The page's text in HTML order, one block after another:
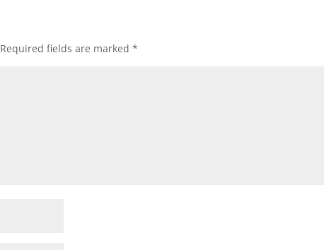
Required fields are marked *